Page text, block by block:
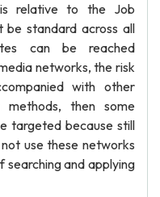
relative to the Job
be standard across all
can be reached
networks, the risk
with other
methods, then some
targeted because still
use these networks
and applying